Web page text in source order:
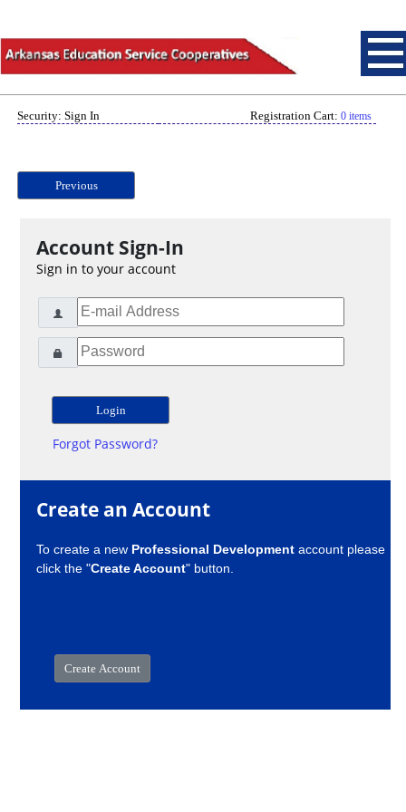
Security: Sign In Registration Cart: 0 items
Previous
Account Sign-In
Sign in to your account
Forgot Password?
Create an Account
To create a new Professional Development account please
click the "Create Account" button.